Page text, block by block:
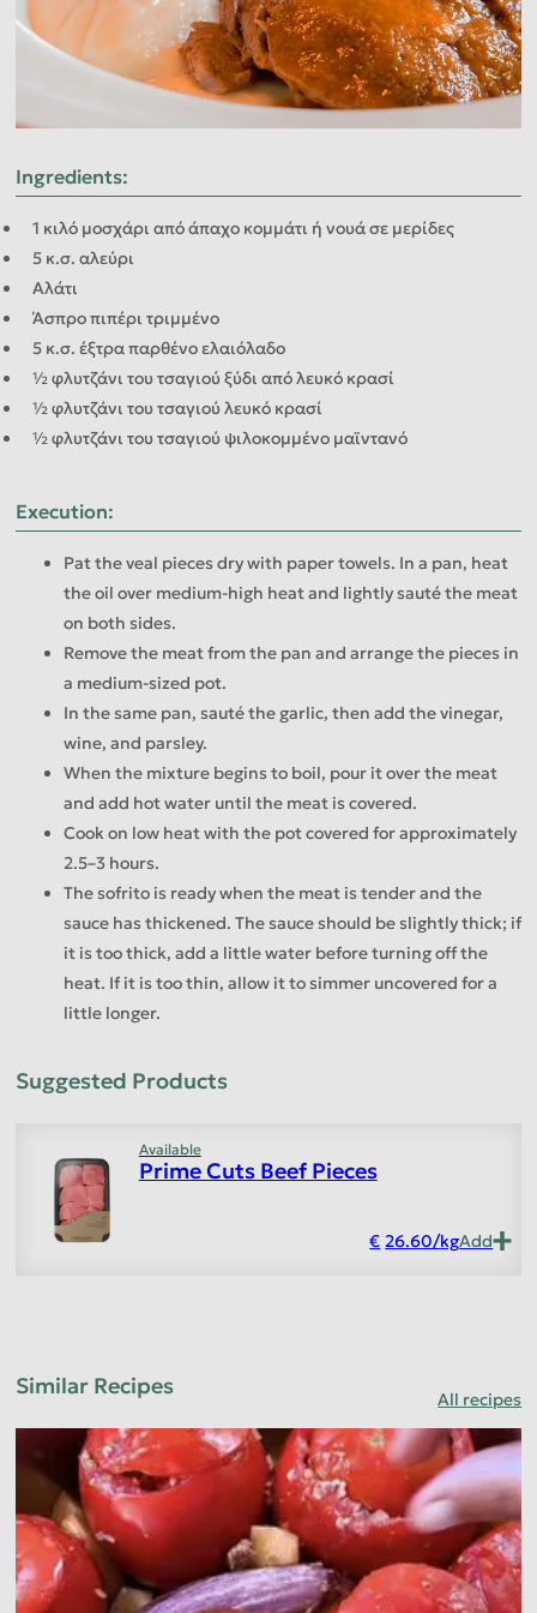
Ingredients:
1 κιλό μοσχάρι από άπαχο κομμάτι ή νουά σε μερίδες
5 κ.σ. αλεύρι
Αλάτι
Άσπρο πιπέρι τριμμένο
5 κ.σ. έξτρα παρθένο ελαιόλαδο
½ φλυτζάνι του τσαγιού ξύδι από λευκό κρασί
½ φλυτζάνι του τσαγιού λευκό κρασί
½ φλυτζάνι του τσαγιού ψιλοκομμένο μαϊντανό
Execution:
Pat the veal pieces dry with paper towels. In a pan, heat
the oil over medium-high heat and lightly sauté the meat
on both sides.
Remove the meat from the pan and arrange the pieces in
a medium-sized pot.
In the same pan, sauté the garlic, then add the vinegar,
wine, and parsley.
When the mixture begins to boil, pour it over the meat
and add hot water until the meat is covered.
Cook on low heat with the pot covered for approximately
2.5–3 hours.
The sofrito is ready when the meat is tender and the
sauce has thickened. The sauce should be slightly thick; if
it is too thick, add a little water before turning off the
heat. If it is too thin, allow it to simmer uncovered for a
little longer.
Suggested Products
Available
Prime Cuts Beef Pieces
26.60/kgAdd
Similar Recipes All recipes